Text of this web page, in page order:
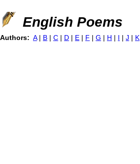
Jump to navigation
English Poems
Authors: A | B | C | D | E | F | G | H | I | J | K